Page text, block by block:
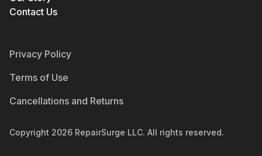
Contact Us
Privacy Policy
Terms of Use
Cancellations and Returns
Copyright 2026 RepairSurge LLC. All rights reserved.